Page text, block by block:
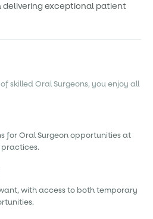
delivering exceptional patient
skilled Oral Surgeons, you enjoy all
for Oral Surgeon opportunities at
with access to both temporary